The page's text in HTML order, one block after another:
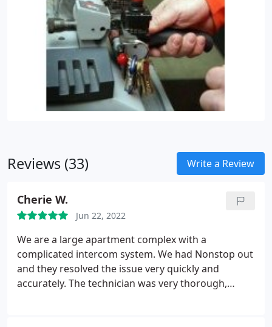
Reviews (33) Write a Review
Cherie W.
Jun 22, 2022
We are a large apartment complex with a
complicated intercom system. We had Nonstop out
and they resolved the issue very quickly and
accurately. The technician was very thorough,